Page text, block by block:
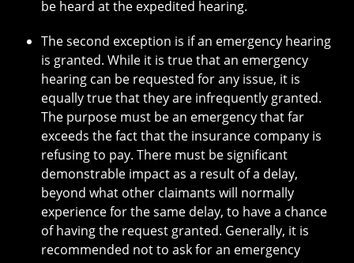
be heard at the expedited hearing.
The second exception is if an emergency hearing
is granted. While it is true that an emergency
hearing can be requested for any issue, it is
equally true that they are infrequently granted.
The purpose must be an emergency that far
exceeds the fact that the insurance company is
refusing to pay. There must be significant
demonstrable impact as a result of a delay,
beyond what other claimants will normally
experience for the same delay, to have a chance
of having the request granted. Generally, it is
recommended not to ask for an emergency